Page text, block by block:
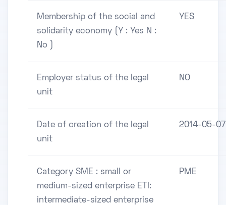
Membership of the social and
solidarity economy (Y : Yes N :
No )
YES
Employer status of the legal
unit
NO
Date of creation of the legal
unit
2014-05-07
Category SME : small or
medium-sized enterprise ETI:
intermediate-sized enterprise
PME